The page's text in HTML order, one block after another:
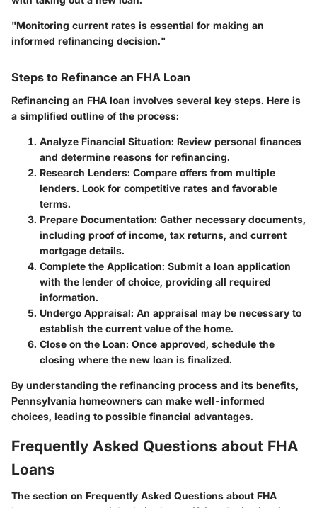
"Monitoring current rates is essential for making an
informed refinancing decision."
Steps to Refinance an FHA Loan
Refinancing an FHA loan involves several key steps. Here is
a simplified outline of the process:
Analyze Financial Situation: Review personal finances
and determine reasons for refinancing.
Research Lenders: Compare offers from multiple
lenders. Look for competitive rates and favorable
terms.
Prepare Documentation: Gather necessary documents,
including proof of income, tax returns, and current
mortgage details.
Complete the Application: Submit a loan application
with the lender of choice, providing all required
information.
Undergo Appraisal: An appraisal may be necessary to
establish the current value of the home.
Close on the Loan: Once approved, schedule the
closing where the new loan is finalized.
By understanding the refinancing process and its benefits,
Pennsylvania homeowners can make well-informed
choices, leading to possible financial advantages.
Frequently Asked Questions about FHA
Loans
The section on Frequently Asked Questions about FHA